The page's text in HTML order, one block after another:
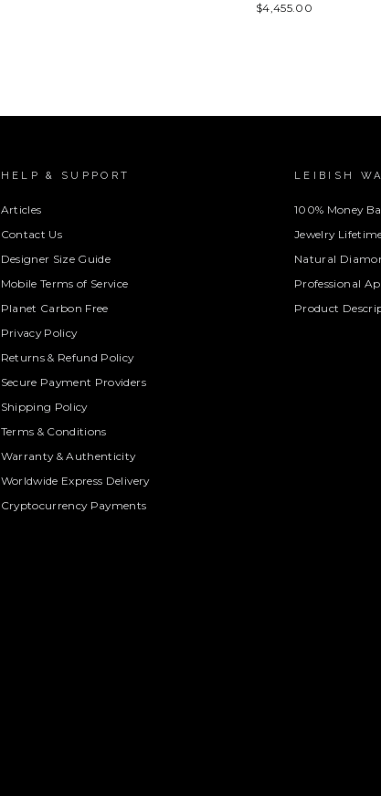
$4,455.00
HELP & SUPPORT
Articles
Contact Us
Designer Size Guide
Mobile Terms of Service
Planet Carbon Free
Privacy Policy
Returns & Refund Policy
Secure Payment Providers
Shipping Policy
Terms & Conditions
Warranty & Authenticity
Worldwide Express Delivery
Cryptocurrency Payments
LEIBISH
100% Money
Jewelry
Natural
Professional
Product